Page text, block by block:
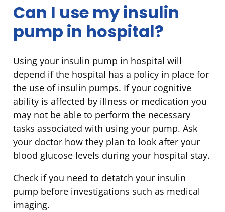
Can I use my insulin
pump in hospital?
Using your insulin pump in hospital will
depend if the hospital has a policy in place for
the use of insulin pumps. If your cognitive
ability is affected by illness or medication you
may not be able to perform the necessary
tasks associated with using your pump. Ask
your doctor how they plan to look after your
blood glucose levels during your hospital stay.
Check if you need to detatch your insulin
pump before investigations such as medical
imaging.